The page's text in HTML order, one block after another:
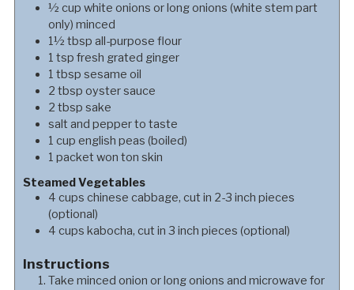
½ cup white onions or long onions (white stem part
only) minced
1½ tbsp all-purpose flour
1 tsp fresh grated ginger
1 tbsp sesame oil
2 tbsp oyster sauce
2 tbsp sake
salt and pepper to taste
1 cup english peas (boiled)
1 packet won ton skin
Steamed Vegetables
4 cups chinese cabbage, cut in 2-3 inch pieces
(optional)
4 cups kabocha, cut in 3 inch pieces (optional)
Instructions
Take minced onion or long onions and microwave for